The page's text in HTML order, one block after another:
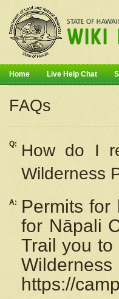
Home Live Help Chat
FAQs
Q: How do I
Wilderness
A:
Permits
for Nāpali
Trail you
https://